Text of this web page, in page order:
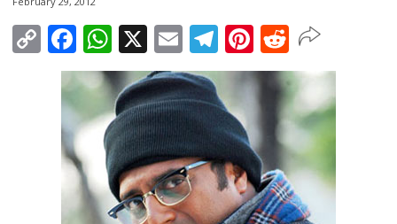
Copy
Link
Facebook
WhatsApp
X EmailTelegram
Pinterest
Reddit